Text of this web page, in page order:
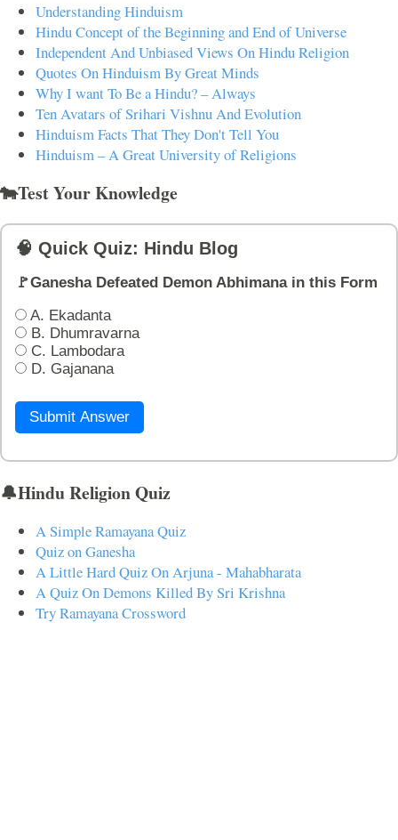
Understanding Hinduism
Hindu Concept of the Beginning and End of Universe
Independent And Unbiased Views On Hindu Religion
Quotes On Hinduism By Great Minds
Why I want To Be a Hindu? – Always
Ten Avatars of Srihari Vishnu And Evolution
Hinduism Facts That They Don't Tell You
Hinduism – A Great University of Religions
🐄Test Your Knowledge
🧠 Quick Quiz: Hindu Blog
🚩Ganesha Defeated Demon Abhimana in this Form
A. Ekadanta
B. Dhumravarna
C. Lambodara
D. Gajanana
Submit Answer
🔔Hindu Religion Quiz
A Simple Ramayana Quiz
Quiz on Ganesha
A Little Hard Quiz On Arjuna - Mahabharata
A Quiz On Demons Killed By Sri Krishna
Try Ramayana Crossword